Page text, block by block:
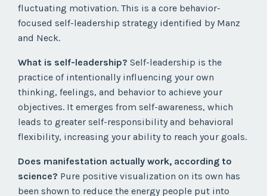
fluctuating motivation. This is a core behavior-
focused self-leadership strategy identified by Manz
and Neck.
What is self-leadership? Self-leadership is the
practice of intentionally influencing your own
thinking, feelings, and behavior to achieve your
objectives. It emerges from self-awareness, which
leads to greater self-responsibility and behavioral
flexibility, increasing your ability to reach your goals.
Does manifestation actually work, according to
science? Pure positive visualization on its own has
been shown to reduce the energy people put into